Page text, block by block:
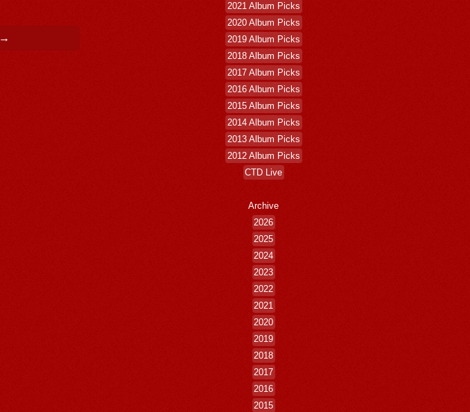
→
2021 Album Picks
2020 Album Picks
2019 Album Picks
2018 Album Picks
2017 Album Picks
2016 Album Picks
2015 Album Picks
2014 Album Picks
2013 Album Picks
2012 Album Picks
CTD Live
Archive
2026
2025
2024
2023
2022
2021
2020
2019
2018
2017
2016
2015